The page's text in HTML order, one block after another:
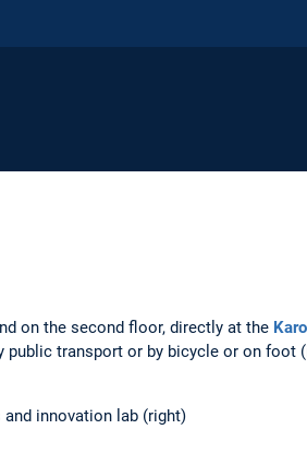
on the second floor, directly at the
public transport or by bicycle or on foot
innovation lab (right)